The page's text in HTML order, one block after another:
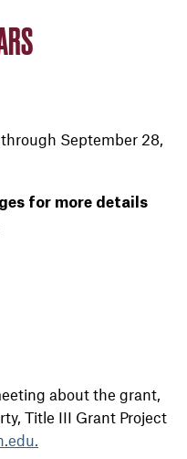
September 28,
for more details
about the grant,
Title III Grant Project